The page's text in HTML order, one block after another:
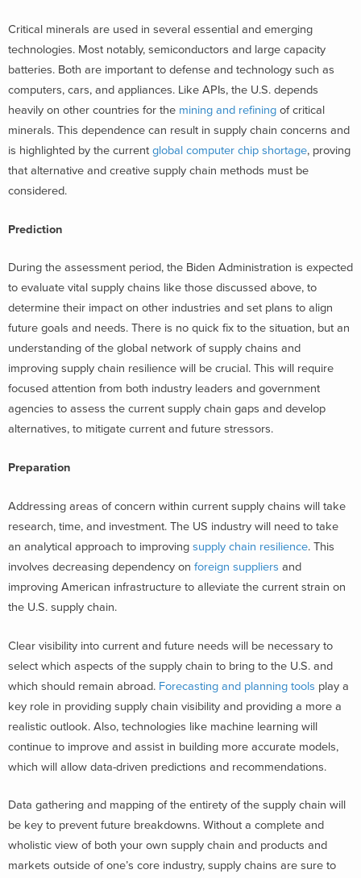
Critical minerals are used in several essential and emerging
technologies. Most notably, semiconductors and large capacity
batteries. Both are important to defense and technology such as
computers, cars, and appliances. Like APIs, the U.S. depends
heavily on other countries for the mining and refining of critical
minerals. This dependence can result in supply chain concerns and
is highlighted by the current global computer chip shortage, proving
that alternative and creative supply chain methods must be
considered.
Prediction
During the assessment period, the Biden Administration is expected
to evaluate vital supply chains like those discussed above, to
determine their impact on other industries and set plans to align
future goals and needs. There is no quick fix to the situation, but an
understanding of the global network of supply chains and
improving supply chain resilience will be crucial. This will require
focused attention from both industry leaders and government
agencies to assess the current supply chain gaps and develop
alternatives, to mitigate current and future stressors.
Preparation
Addressing areas of concern within current supply chains will take
research, time, and investment. The US industry will need to take
an analytical approach to improving supply chain resilience. This
involves decreasing dependency on foreign suppliers and
improving American infrastructure to alleviate the current strain on
the U.S. supply chain.
Clear visibility into current and future needs will be necessary to
select which aspects of the supply chain to bring to the U.S. and
which should remain abroad. Forecasting and planning tools play a
key role in providing supply chain visibility and providing a more a
realistic outlook. Also, technologies like machine learning will
continue to improve and assist in building more accurate models,
which will allow data-driven predictions and recommendations.
Data gathering and mapping of the entirety of the supply chain will
be key to prevent future breakdowns. Without a complete and
wholistic view of both your own supply chain and products and
markets outside of one’s core industry, supply chains are sure to